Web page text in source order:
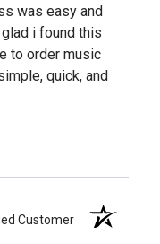
was easy and
i found this
to order music
quick, and
Customer